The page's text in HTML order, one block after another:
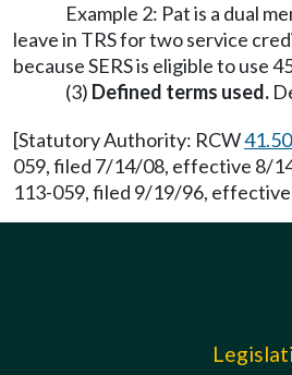
Example 2: Pat is a dual
leave in TRS for two service
because SERS is eligible to use
(3) Defined terms used.
[Statutory Authority: RCW
059, filed 7/14/08, effective 8/
113-059, filed 9/19/96,